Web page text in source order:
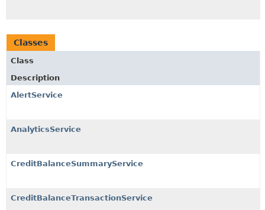
Classes
Class
Description
AlertService
AnalyticsService
CreditBalanceSummaryService
CreditBalanceTransactionService